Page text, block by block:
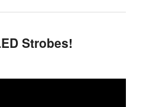
Strobes!